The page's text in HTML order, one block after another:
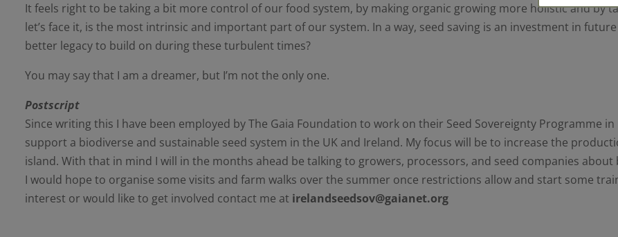
It feels right to be taking a bit more control of our food system, by making organic growing more holistic and by
let’s face it, is the most intrinsic and important part of our system. In a way, seed saving is an investment in
better legacy to build on during these turbulent times?
You may say that I am a dreamer, but I’m not the only one.
Postscript
Since writing this I have been employed by The Gaia Foundation to work on their Seed Sovereignty Programme
support a biodiverse and sustainable seed system in the UK and Ireland. My focus will be to increase the
island. With that in mind I will in the months ahead be talking to growers, processors, and seed companies
I would hope to organise some visits and farm walks over the summer once restrictions allow and start some
interest or would like to get involved contact me at irelandseedsov@gaianet.org